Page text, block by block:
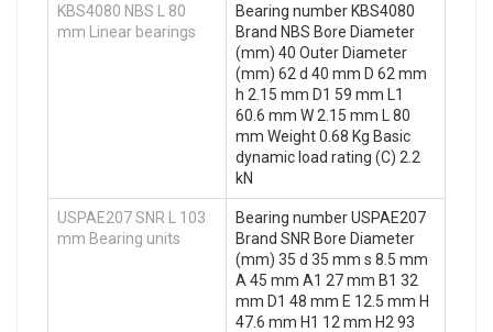
KBS4080 NBS L 80
mm Linear bearings
Bearing number KBS4080
Brand NBS Bore Diameter
(mm) 40 Outer Diameter
(mm) 62 d 40 mm D 62 mm
h 2.15 mm D1 59 mm L1
60.6 mm W 2.15 mm L 80
mm Weight 0.68 Kg Basic
dynamic load rating (C) 2.2
kN
USPAE207 SNR L 103
mm Bearing units
Bearing number USPAE207
Brand SNR Bore Diameter
(mm) 35 d 35 mm s 8.5 mm
A 45 mm A1 27 mm B1 32
mm D1 48 mm E 12.5 mm H
47.6 mm H1 12 mm H2 93